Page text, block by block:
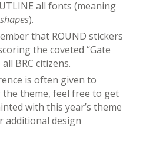
all fonts (meaning
).
that ROUND stickers
the coveted “Gate
BRC citizens.
is often given to
theme, feel free to get
with this year’s theme
additional design